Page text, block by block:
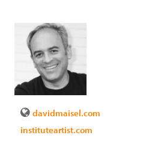
davidmaisel.com
instituteartist.com